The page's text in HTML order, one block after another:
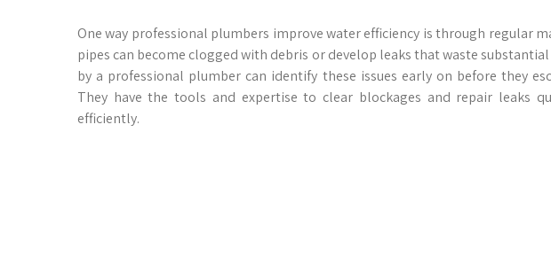
One way professional plumbers improve water efficiency is through regular
pipes can become clogged with debris or develop leaks that waste
by a professional plumber can identify these issues early on before they
They have the tools and expertise to clear blockages and repair leaks
efficiently.